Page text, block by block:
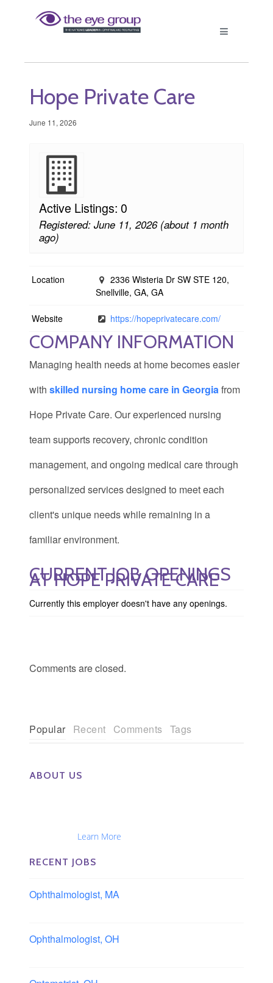
Hope Private Care
June 11, 2026
Active Listings: 0
Registered: June 11, 2026 (about 1 month
ago)
Location
2336 Wisteria Dr SW STE 120,
Snellville, GA, GA
Website https://hopeprivatecare.com/
COMPANY INFORMATION
Managing health needs at home becomes easier
with skilled nursing home care in Georgiafrom
Hope Private Care. Our experienced nursing
team supports recovery, chronic condition
management, and ongoing medical care through
personalized services designed to meet each
client's unique needs while remaining in a
familiar environment.
CURRENT JOB OPENINGS
AT HOPE PRIVATE CARE
Currently this employer doesn't have any openings.
Comments are closed.
Popular Recent Comments Tags
ABOUT US
Learn More
RECENT JOBS
Ophthalmologist, MA
Ophthalmologist, OH